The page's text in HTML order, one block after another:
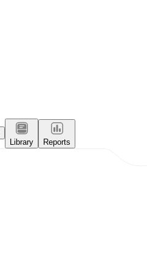
Library
Reports